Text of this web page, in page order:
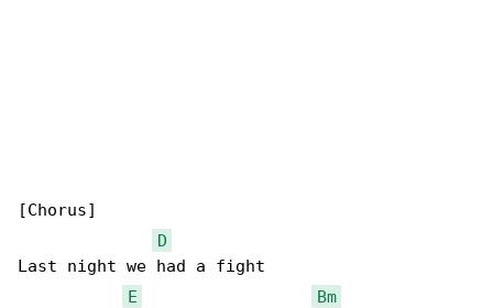
[Chorus]
D
Last night we had a fight
E
Bm